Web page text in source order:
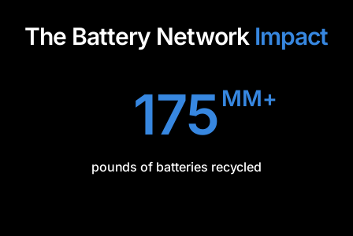
The Battery Network Impact
175 MM+
pounds of batteries recycled